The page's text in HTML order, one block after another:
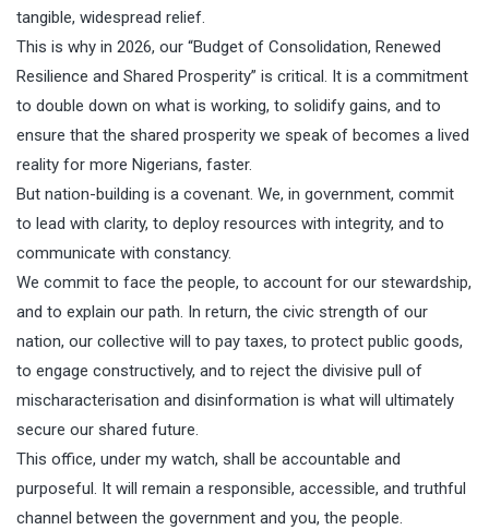
tangible, widespread relief.
This is why in 2026, our “Budget of Consolidation, Renewed
Resilience and Shared Prosperity” is critical. It is a commitment
to double down on what is working, to solidify gains, and to
ensure that the shared prosperity we speak of becomes a lived
reality for more Nigerians, faster.
But nation-building is a covenant. We, in government, commit
to lead with clarity, to deploy resources with integrity, and to
communicate with constancy.
We commit to face the people, to account for our stewardship,
and to explain our path. In return, the civic strength of our
nation, our collective will to pay taxes, to protect public goods,
to engage constructively, and to reject the divisive pull of
mischaracterisation and disinformation is what will ultimately
secure our shared future.
This office, under my watch, shall be accountable and
purposeful. It will remain a responsible, accessible, and truthful
channel between the government and you, the people.